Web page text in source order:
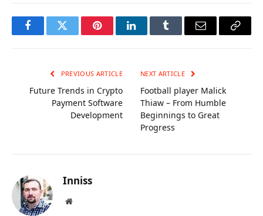
FacebookTwitter PinterestLinkedInTumblr Email
Copy
PREVIOUS ARTICLE
Future Trends in Crypto
Payment Software
Development
NEXT ARTICLE
Football player Malick
Thiaw – From Humble
Beginnings to Great
Progress
Inniss
Website